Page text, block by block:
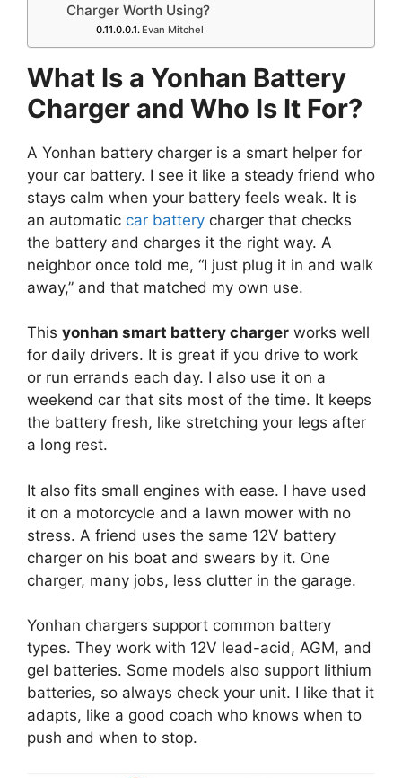
Charger Worth Using?
Evan Mitchel
What Is a Yonhan Battery
Charger and Who Is It For?
A Yonhan battery charger is a smart helper for
your car battery. I see it like a steady friend who
stays calm when your battery feels weak. It is
an automatic car battery charger that checks
the battery and charges it the right way. A
neighbor once told me, “I just plug it in and walk
away,” and that matched my own use.
This yonhan smart battery charger works well
for daily drivers. It is great if you drive to work
or run errands each day. I also use it on a
weekend car that sits most of the time. It keeps
the battery fresh, like stretching your legs after
a long rest.
It also fits small engines with ease. I have used
it on a motorcycle and a lawn mower with no
stress. A friend uses the same 12V battery
charger on his boat and swears by it. One
charger, many jobs, less clutter in the garage.
Yonhan chargers support common battery
types. They work with 12V lead-acid, AGM, and
gel batteries. Some models also support lithium
batteries, so always check your unit. I like that it
adapts, like a good coach who knows when to
push and when to stop.